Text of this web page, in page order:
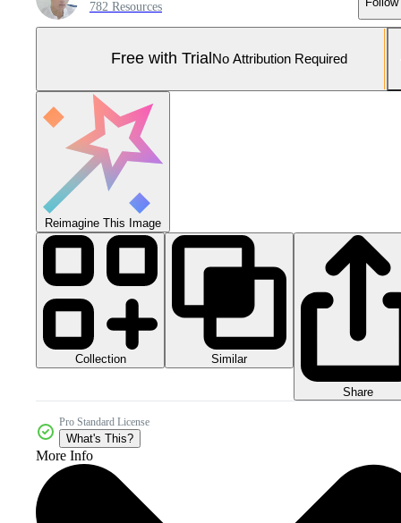
782 Resources
Free with Trial No Attribution Required
Reimagine This Image
Collection Similar
Share
Pro Standard License
What's This?
More Info